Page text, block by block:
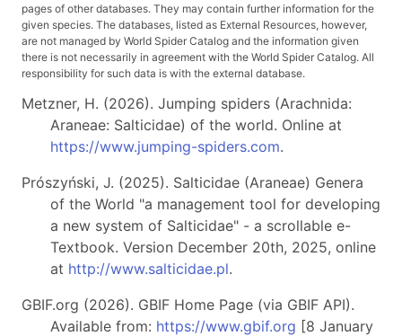
pages of other databases. They may contain further information for the
given species. The databases, listed as External Resources, however,
are not managed by World Spider Catalog and the information given
there is not necessarily in agreement with the World Spider Catalog. All
responsibility for such data is with the external database.
Metzner, H. (2026). Jumping spiders (Arachnida:
Araneae: Salticidae) of the world. Online at
https://www.jumping-spiders.com.
Prószyński, J. (2025). Salticidae (Araneae) Genera
of the World "a management tool for developing
a new system of Salticidae" - a scrollable e-
Textbook. Version December 20th, 2025, online
at http://www.salticidae.pl.
GBIF.org (2026). GBIF Home Page (via GBIF API).
Available from: https://www.gbif.org [8 January